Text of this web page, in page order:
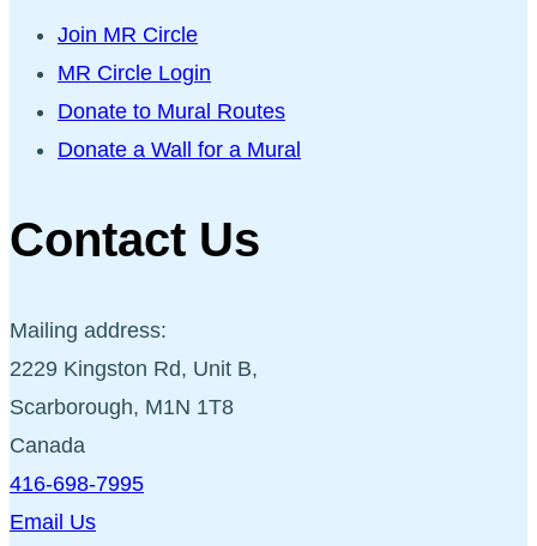
Join MR Circle
MR Circle Login
Donate to Mural Routes
Donate a Wall for a Mural
Contact Us
Mailing address:
2229 Kingston Rd, Unit B,
Scarborough, M1N 1T8
Canada
416-698-7995
Email Us